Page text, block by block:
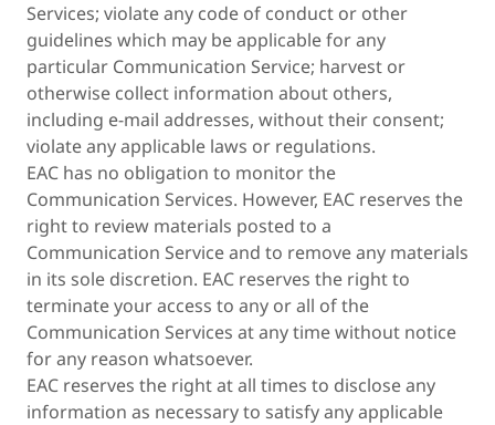
Services; violate any code of conduct or other
guidelines which may be applicable for any
particular Communication Service; harvest or
otherwise collect information about others,
including e-mail addresses, without their consent;
violate any applicable laws or regulations.
EAC has no obligation to monitor the
Communication Services. However, EAC reserves the
right to review materials posted to a
Communication Service and to remove any materials
in its sole discretion. EAC reserves the right to
terminate your access to any or all of the
Communication Services at any time without notice
for any reason whatsoever.
EAC reserves the right at all times to disclose any
information as necessary to satisfy any applicable